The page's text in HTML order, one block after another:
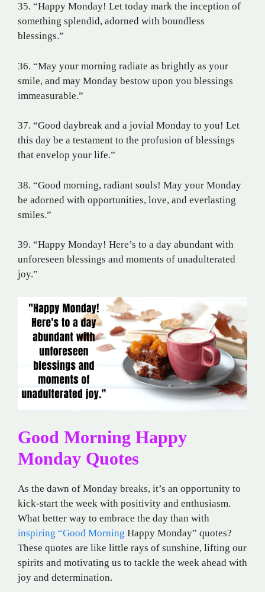
35. “Happy Monday! Let today mark the inception of
something splendid, adorned with boundless
blessings.”
36. “May your morning radiate as brightly as your
smile, and may Monday bestow upon you blessings
immeasurable.”
37. “Good daybreak and a jovial Monday to you! Let
this day be a testament to the profusion of blessings
that envelop your life.”
38. “Good morning, radiant souls! May your Monday
be adorned with opportunities, love, and everlasting
smiles.”
39. “Happy Monday! Here’s to a day abundant with
unforeseen blessings and moments of unadulterated
joy.”
Good Morning Happy
Monday Quotes
As the dawn of Monday breaks, it’s an opportunity to
kick-start the week with positivity and enthusiasm.
What better way to embrace the day than with
inspiring “Good Morning Happy Monday” quotes?
These quotes are like little rays of sunshine, lifting our
spirits and motivating us to tackle the week ahead with
joy and determination.